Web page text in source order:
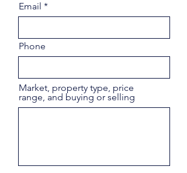
Email
Phone
Market, property type, price
range, and buying or selling